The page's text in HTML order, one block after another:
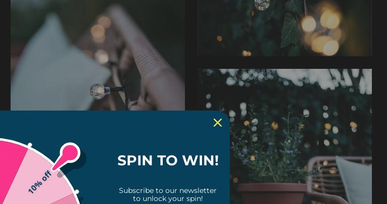
10% off
SPIN TO WIN!
Subscribe to our newsletter
to unlock your spin!